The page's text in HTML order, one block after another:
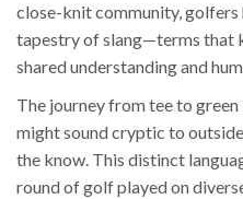
close-knit community,
tapestry of slang—terms that
shared understanding and
The journey from tee to
might sound cryptic to
the know. This distinct
round of golf played on